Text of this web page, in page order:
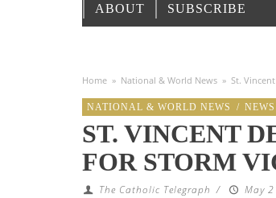
ABOUT SUBSCRIBE
Home » National & World News » St.
NATIONAL & WORLD NEWS / NEWS
ST. VINCENT
FOR STORM
The Catholic Telegraph / May